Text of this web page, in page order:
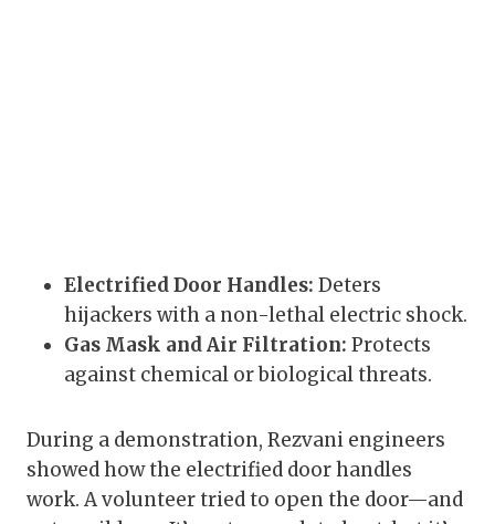
Electrified Door Handles: Deters
hijackers with a non-lethal electric shock.
Gas Mask and Air Filtration: Protects
against chemical or biological threats.
During a demonstration, Rezvani engineers
showed how the electrified door handles
work. A volunteer tried to open the door—and